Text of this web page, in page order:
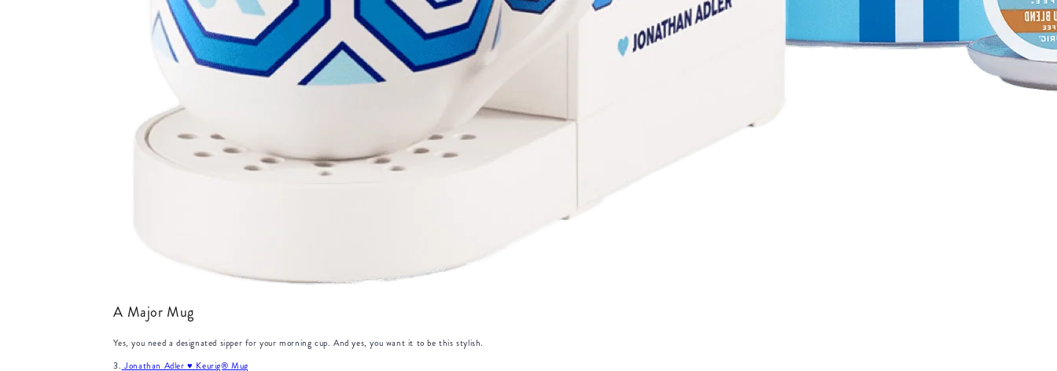
A Major Mug
Yes, you need a designated sipper for your morning cup. And yes, you want it to be this stylish.
3. Jonathan Adler ♥︎ Keurig® Mug